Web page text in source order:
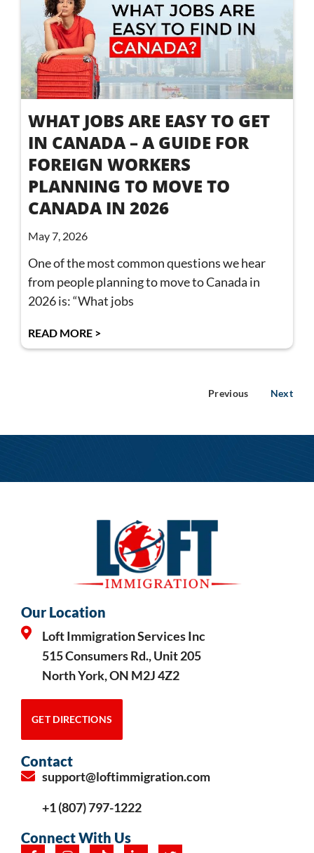
WHAT JOBS ARE EASY TO GET
IN CANADA – A GUIDE FOR
FOREIGN WORKERS
PLANNING TO MOVE TO
CANADA IN 2026
May 7, 2026
One of the most common questions we hear
from people planning to move to Canada in
2026 is: “What jobs
READ MORE >
Previous Next
Our Location
Loft Immigration Services Inc
515 Consumers Rd., Unit 205
North York, ON M2J 4Z2
GET DIRECTIONS
Contact
support@loftimmigration.com
+1 (807) 797-1222
Connect With Us